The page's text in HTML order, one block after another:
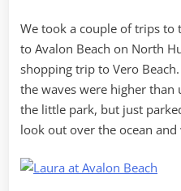
We took a couple of trips to
to Avalon Beach on North
shopping trip to Vero
the waves were higher than
the little park, but just
look out over the ocean